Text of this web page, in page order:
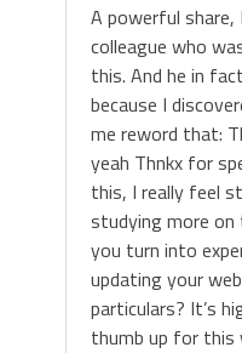
A powerful
colleague who
this. And he in
because I
me reword that:
yeah Thnkx for
this, I really feel
studying more
you turn into
updating your
particulars? It’s
thumb up for this